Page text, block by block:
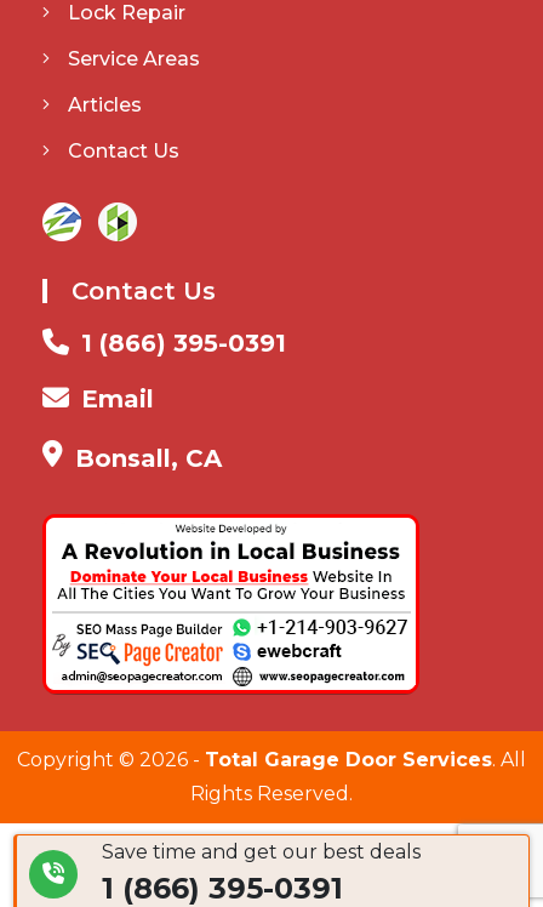
Save time and get our best deals
1 (866) 395-0391
Lock Repair
Service Areas
Articles
Contact Us
Contact Us
1 (866) 395-0391
Email
Bonsall, CA
Copyright © 2026 - Total Garage Door Services. All
Rights Reserved.